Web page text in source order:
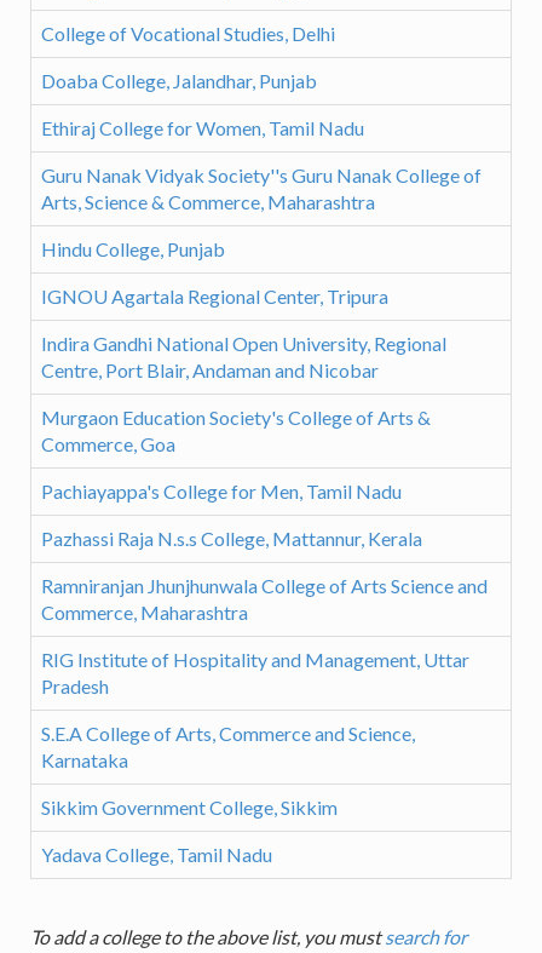
College of Vocational Studies, Delhi
Doaba College, Jalandhar, Punjab
Ethiraj College for Women, Tamil Nadu
Guru Nanak Vidyak Society''s Guru Nanak College of
Arts, Science & Commerce, Maharashtra
Hindu College, Punjab
IGNOU Agartala Regional Center, Tripura
Indira Gandhi National Open University, Regional
Centre, Port Blair, Andaman and Nicobar
Murgaon Education Society's College of Arts &
Commerce, Goa
Pachiayappa's College for Men, Tamil Nadu
Pazhassi Raja N.s.s College, Mattannur, Kerala
Ramniranjan Jhunjhunwala College of Arts Science and
Commerce, Maharashtra
RIG Institute of Hospitality and Management, Uttar
Pradesh
S.E.A College of Arts, Commerce and Science,
Karnataka
Sikkim Government College, Sikkim
Yadava College, Tamil Nadu
To add a college to the above list, you mustsearch for